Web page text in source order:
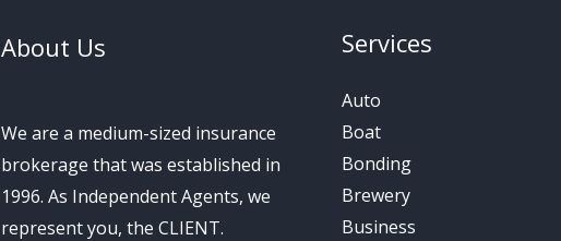
About Us
We are a medium-sized insurance
brokerage that was established in
1996. As Independent Agents, we
represent you, the CLIENT.
Services
Auto
Boat
Bonding
Brewery
Business